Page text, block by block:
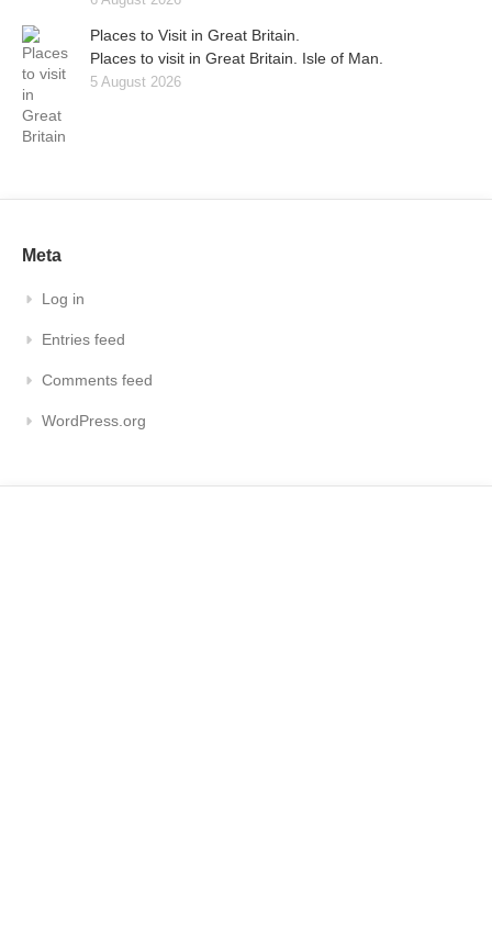
Places to Visit in Great Britain.
Places to visit in Great Britain. Isle of Man.
5 August 2026
Meta
Log in
Entries feed
Comments feed
WordPress.org